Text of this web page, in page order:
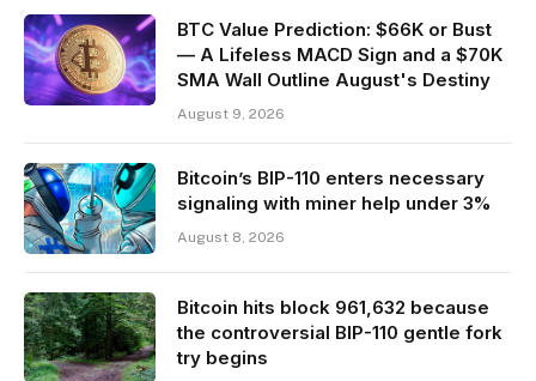
BTC Value Prediction: $66K or Bust
— A Lifeless MACD Sign and a $70K
SMA Wall Outline August's Destiny
August 9, 2026
Bitcoin’s BIP-110 enters necessary
signaling with miner help under 3%
August 8, 2026
Bitcoin hits block 961,632 because
the controversial BIP-110 gentle fork
try begins